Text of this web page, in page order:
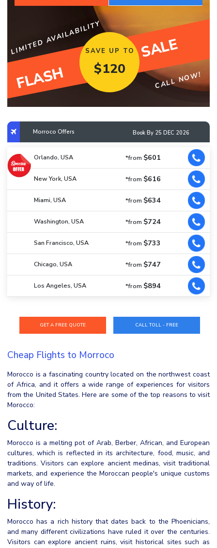
LIMITED AVAILABILITY
FLASH
SALE
SAVE UP TO
$120
CALL NOW!
Morroco Offers Book By 25 DEC 2026
Orlando, USA *from $601
New York, USA *from $616
Miami, USA *from $634
Washington, USA *from $724
San Francisco, USA *from $733
Chicago, USA *from $747
Los Angeles, USA *from $894
CALL TOLL - FREE
Cheap Flights to Morroco
Morocco is a fascinating country located on the northwest coast
of Africa, and it offers a wide range of experiences for visitors
from the United States. Here are some of the top reasons to visit
Morocco:
Culture:
Morocco is a melting pot of Arab, Berber, African, and European
cultures, which is reflected in its architecture, food, music, and
traditions. Visitors can explore ancient medinas, visit traditional
markets, and experience the Moroccan people's unique customs
and way of life.
History:
Morocco has a rich history that dates back to the Phoenicians,
and many different civilizations have ruled it over the centuries.
Visitors can explore ancient ruins, visit historical sites such as